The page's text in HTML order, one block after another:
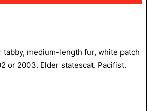
tabby, medium-length fur, white patch
or 2003. Elder statescat. Pacifist.